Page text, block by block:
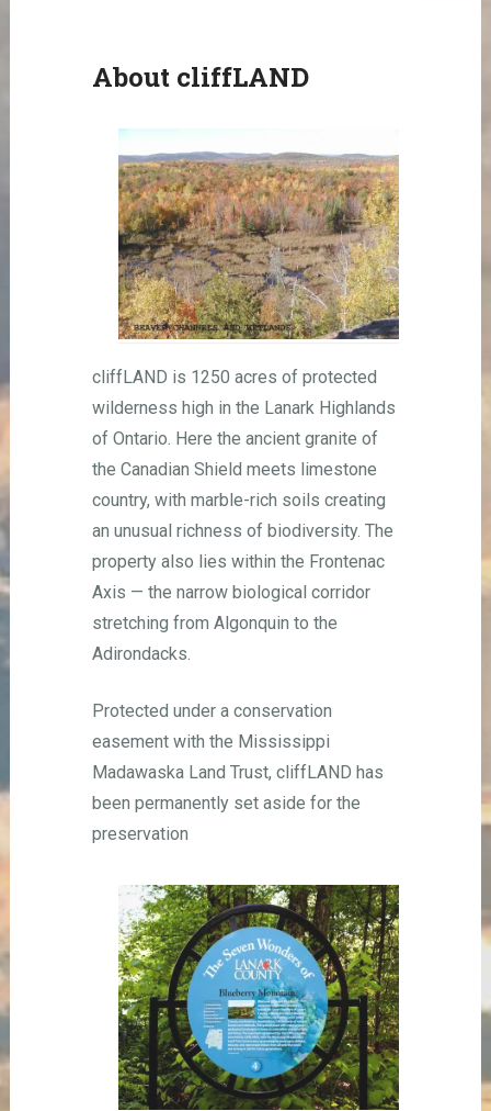
About cliffLAND
cliffLAND is 1250 acres of protected
wilderness high in the Lanark Highlands
of Ontario. Here the ancient granite of
the Canadian Shield meets limestone
country, with marble-rich soils creating
an unusual richness of biodiversity. The
property also lies within the Frontenac
Axis — the narrow biological corridor
stretching from Algonquin to the
Adirondacks.
Protected under a conservation
easement with the Mississippi
Madawaska Land Trust, cliffLAND has
been permanently set aside for the
preservation